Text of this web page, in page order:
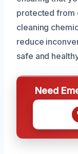
protected from
cleaning
reduce
safe and
Need